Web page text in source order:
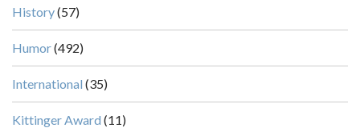
History(57)
Humor(492)
International (35)
Kittinger Award (11)